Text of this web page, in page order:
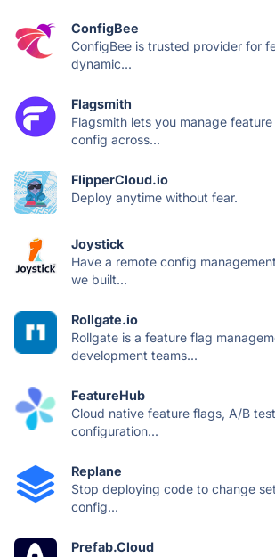
ConfigBee
ConfigBee is trusted provider for
dynamic...
Flagsmith
Flagsmith lets you manage
config across...
FlipperCloud.io
Deploy anytime without fear.
Joystick
Have a remote config
we built...
Rollgate.io
Rollgate is a feature flag
development teams...
FeatureHub
Cloud native feature flags, A/B
configuration...
Replane
Stop deploying code to change
config...
Prefab.Cloud